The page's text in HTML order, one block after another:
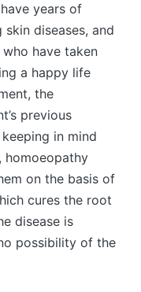
years of
diseases, and
have taken
a happy life
the
previous
in mind
homoeopathy
on the basis of
cures the root
disease is
possibility of the